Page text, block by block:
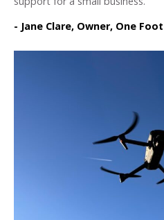
- Jane Clare, Owner, One